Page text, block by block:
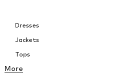
Dresses
Jackets
Tops
Underwear
More